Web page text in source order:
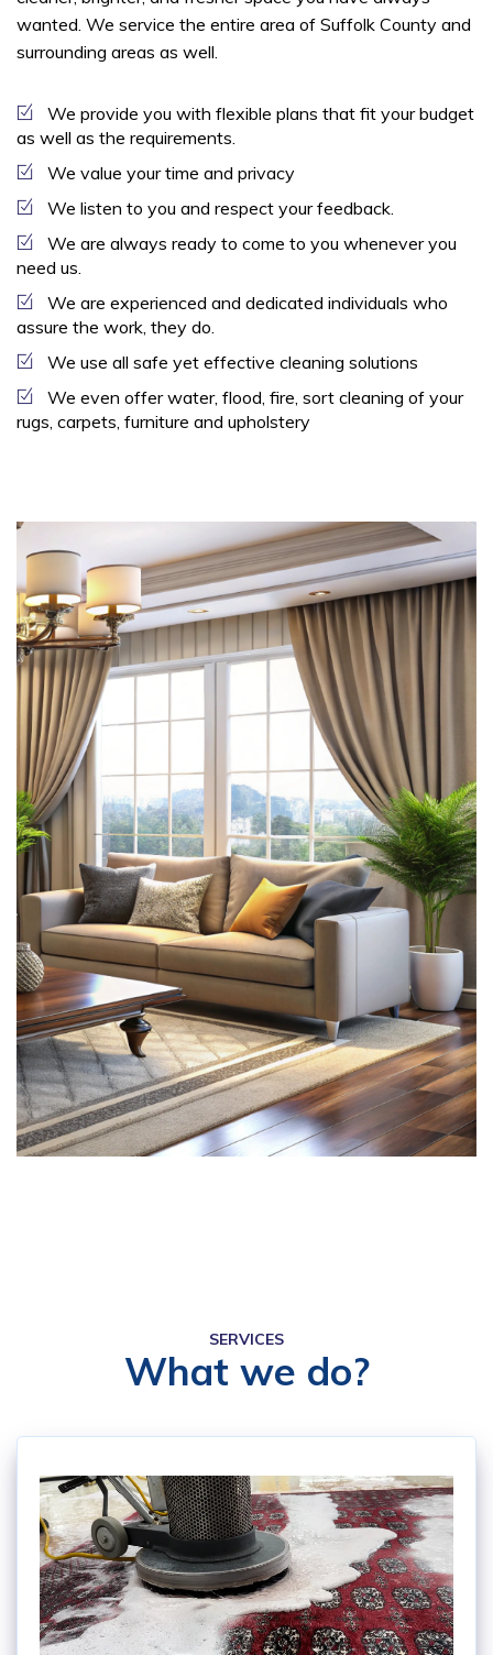
wanted. We service the entire area of Suffolk County and
surrounding areas as well.
We provide you with flexible plans that fit your budget
as well as the requirements.
We value your time and privacy
We listen to you and respect your feedback.
We are always ready to come to you whenever you
need us.
We are experienced and dedicated individuals who
assure the work, they do.
We use all safe yet effective cleaning solutions
We even offer water, flood, fire, sort cleaning of your
rugs, carpets, furniture and upholstery
SERVICES
What we do?